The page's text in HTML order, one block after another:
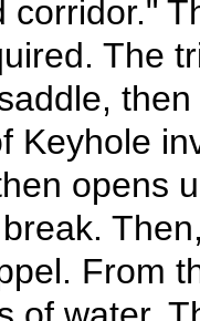
corridor."
The
Keyhole
opens
From